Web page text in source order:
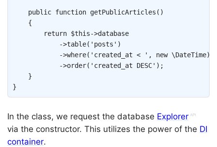
public function getPublicArticles ( )
{
return $this->database
->table( 'posts' )
->where( 'created_at < ' , new \DateTime)
->order( 'created_at DESC' ) ;
}
}
In the class, we request the database Explorer
via the constructor. This utilizes the power of the DI
container.